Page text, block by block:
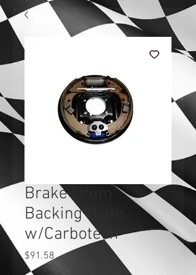
Brake Drum
Backing Plate
w/Carbotech
$91.58Price